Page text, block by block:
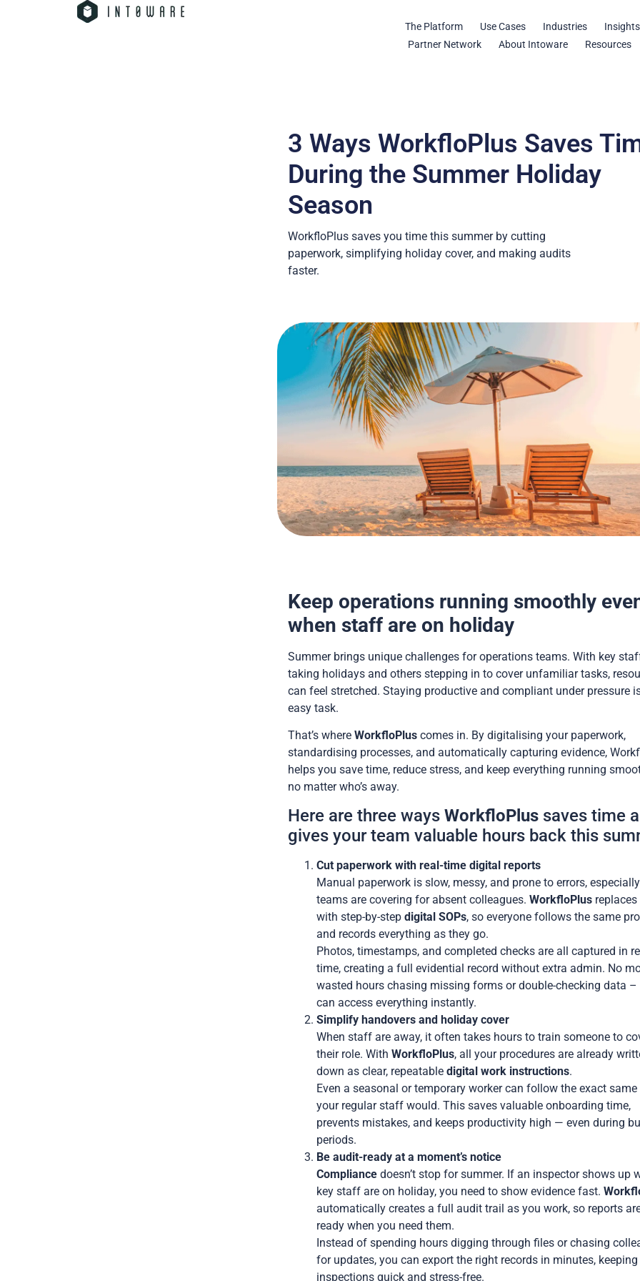
The Platform Use Cases Industries
Insights
Partner Network
About Intoware Resources
3 Ways WorkfloPlus Saves
During the Summer Holiday
Season
WorkfloPlus saves you time this summer by cutting
paperwork, simplifying holiday cover, and making audits
faster.
Keep operations running smoothly
when staff are on holiday
Summer brings unique challenges for operations teams. With key
taking holidays and others stepping in to cover unfamiliar tasks,
can feel stretched. Staying productive and compliant under pressure
easy task.
That’s whereWorkfloPlus comes in. By digitalising your paperwork,
standardising processes, and automatically capturing evidence,
helps you save time, reduce stress, and keep everything running
no matter who’s away.
Here are three waysWorkfloPlus saves time
gives your team valuable hours back this
Cut paperwork with real-time digital reports
Manual paperwork is slow, messy, and prone to errors,
teams are covering for absent colleagues.WorkfloPlus
with step-by-stepdigital SOPs, so everyone follows the same
and records everything as they go.
Photos, timestamps, and completed checks are all captured in
time, creating a full evidential record without extra admin. No
wasted hours chasing missing forms or double-checking data –
can access everything instantly.
Simplify handovers and holiday cover
When staff are away, it often takes hours to train someone to
their role. WithWorkfloPlus, all your procedures are already
down as clear, repeatabledigital work instructions.
Even a seasonal or temporary worker can follow the exact
your regular staff would. This saves valuable onboarding time,
prevents mistakes, and keeps productivity high — even during
periods.
Be audit-ready at a moment’s notice
Compliancedoesn’t stop for summer. If an inspector shows up
key staff are on holiday, you need to show evidence fast.
automatically creates a full audit trail as you work, so reports
ready when you need them.
Instead of spending hours digging through files or chasing
for updates, you can export the right records in minutes, keeping
inspections quick and stress-free.